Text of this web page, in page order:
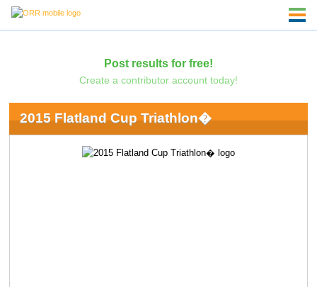
Post results for free!
Create a contributor account today!
2015 Flatland Cup Triathlon�